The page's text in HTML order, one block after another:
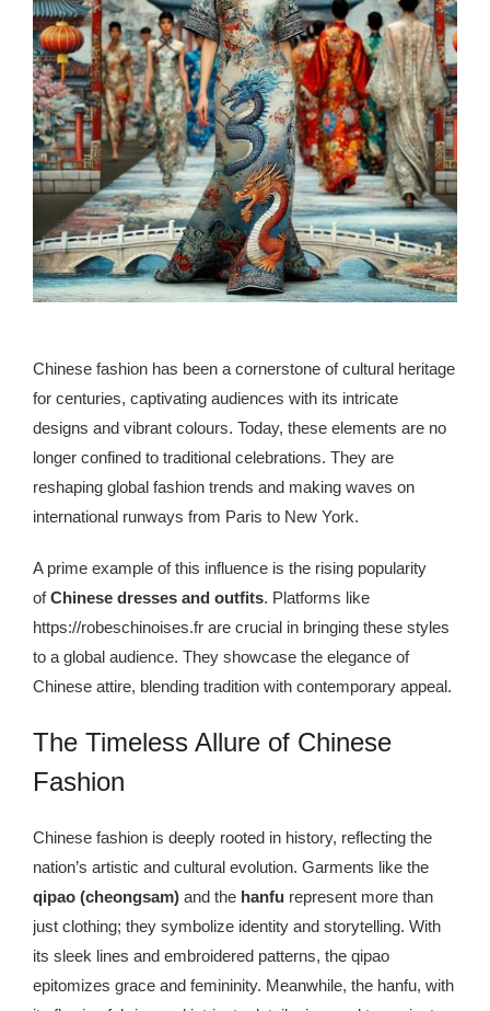
republic Of Congo Exacerbates National Aids Epidemic
- 2014 10 07 Sustainable Agricultural Practices Offset The
Negative Impact Of Climate Change In Malawi
More
- Privacy Policy
- Article 2010 03 04 Nigerian Government Takes Action
Against Water Sanitation Crisis
- Article 2010 07 23 A Quest For Gold Leaves More Than
160 Children Dead In Nigeria
- Article 2009 02 05 Analysis Digging In Neptunes
Kingdom The First Deep Sea Mining Project
Chinese fashion has been a cornerstone of cultural heritage
for centuries, captivating audiences with its intricate
designs and vibrant colours. Today, these elements are no
longer confined to traditional celebrations. They are
reshaping global fashion trends and making waves on
international runways from Paris to New York.
A prime example of this influence is the rising popularity
ofChinese dresses and outfits. Platforms like
https://robeschinoises.fr are crucial in bringing these styles
to a global audience. They showcase the elegance of
Chinese attire, blending tradition with contemporary appeal.
The Timeless Allure of Chinese
Fashion
Chinese fashion is deeply rooted in history, reflecting the
nation’s artistic and cultural evolution. Garments like the
qipao (cheongsam) and the hanfu represent more than
just clothing; they symbolize identity and storytelling. With
its sleek lines and embroidered patterns, the qipao
epitomizes grace and femininity. Meanwhile, the hanfu, with